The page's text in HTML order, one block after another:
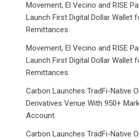
Movement, El Vecino and RISE
Launch First Digital Dollar Wallet
Remittances
Movement, El Vecino and RISE
Launch First Digital Dollar Wallet
Remittances
Carbon Launches TradFi-Native
Derivatives Venue With 950+
Account
Carbon Launches TradFi-Native